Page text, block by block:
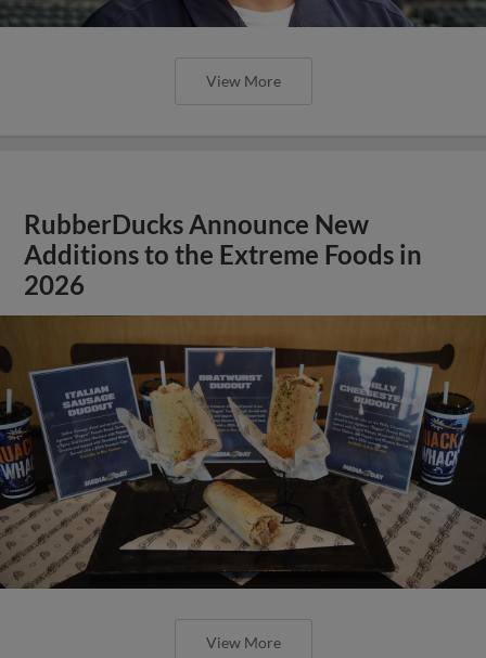
View More
RubberDucks Announce New
Additions to the Extreme Foods in
2026
View More